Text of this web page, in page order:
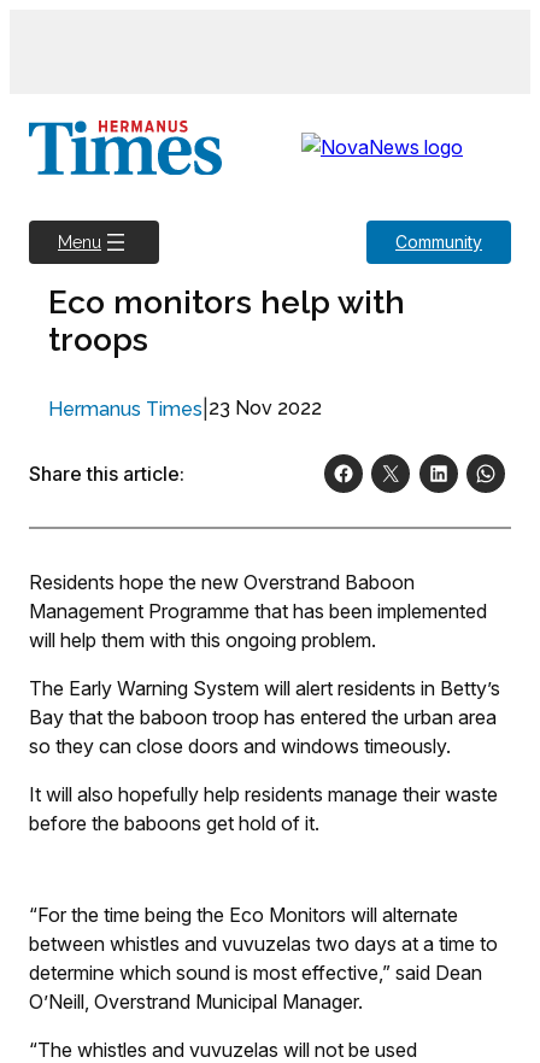
Menu Community
Eco monitors help with
troops
Hermanus Times 23 Nov 2022
Share this article:
Residents hope the new Overstrand Baboon
Management Programme that has been implemented
will help them with this ongoing problem.
The Early Warning System will alert residents in Betty’s
Bay that the baboon troop has entered the urban area
so they can close doors and windows timeously.
It will also hopefully help residents manage their waste
before the baboons get hold of it.
“For the time being the Eco Monitors will alternate
between whistles and vuvuzelas two days at a time to
determine which sound is most effective,” said Dean
O’Neill, Overstrand Municipal Manager.
“The whistles and vuvuzelas will not be used